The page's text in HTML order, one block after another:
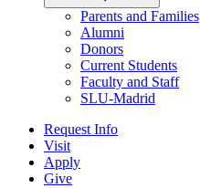
Parents and Families
Alumni
Donors
Current Students
Faculty and Staff
SLU-Madrid
Request Info
Visit
Apply
Give